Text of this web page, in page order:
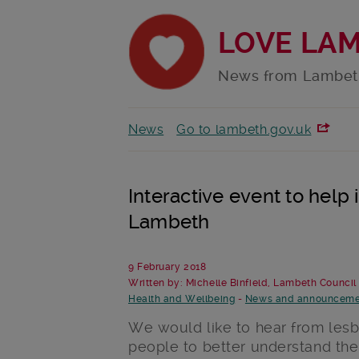
LOVE
News from
News Go to lambeth.gov.uk
Interactive event to help
Lambeth
9 February 2018
Written by: Michelle Binfield, Lambeth
Health and Wellbeing - News and
We would like to hear from
people to better understand